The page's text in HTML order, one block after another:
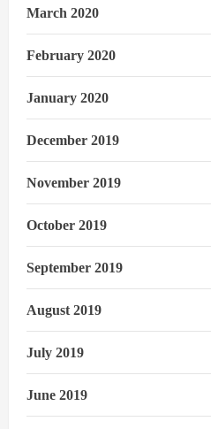
March 2020
February 2020
January 2020
December 2019
November 2019
October 2019
September 2019
August 2019
July 2019
June 2019